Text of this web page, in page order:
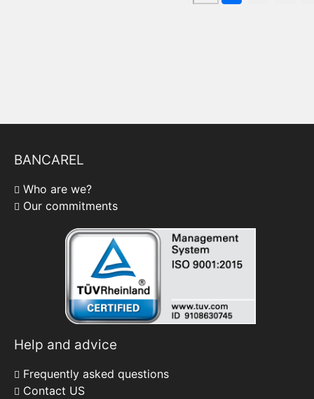
BANCAREL
Who are we?
Our commitments
Help and advice
Frequently asked questions
Contact US